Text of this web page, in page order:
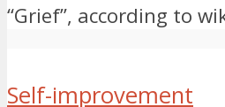
“Grief”, according to
Self-improvement